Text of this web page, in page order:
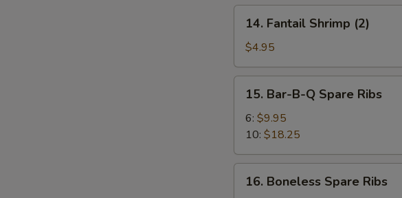
(2)
Fantail
Shrimp
(2)
14. Fantail Shrimp (2)
$4.95
Bar-
B-
Spare
Ribs
15. Bar-B-Q Spare Ribs
6: $9.95
10: $18.25
Boneless
16. Boneless Spare Ribs